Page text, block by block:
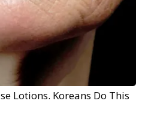
Lotions. Koreans Do This